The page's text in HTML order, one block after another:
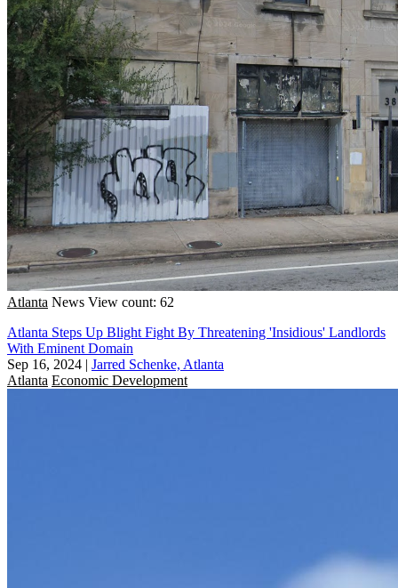
Atlanta News View count: 62
Atlanta Steps Up Blight Fight By Threatening 'Insidious' Landlords
With Eminent Domain
Sep 16, 2024 | Jarred Schenke, Atlanta
Atlanta Economic Development